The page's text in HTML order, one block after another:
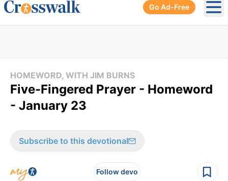
Go Ad-Free
HOMEWORD, WITH JIM BURNS
Five-Fingered Prayer - Homeword
- January 23
Subscribe to this devotional
Follow devo